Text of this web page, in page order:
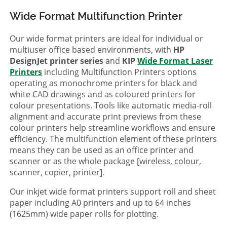
Wide Format Multifunction Printer
Our wide format printers are ideal for individual or
multiuser office based environments, with HP
DesignJet printer seriesand KIPWide Format Laser
Printers including Multifunction Printers options
operating as monochrome printers for black and
white CAD drawings and as coloured printers for
colour presentations. Tools like automatic media-roll
alignment and accurate print previews from these
colour printers help streamline workflows and ensure
efficiency. The multifunction element of these printers
means they can be used as an office printer and
scanner or as the whole package [wireless, colour,
scanner, copier, printer].
Our inkjet wide format printers support roll and sheet
paper including A0 printers and up to 64 inches
(1625mm) wide paper rolls for plotting.